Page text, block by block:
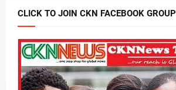
CLICK TO JOIN CKN FACEBOOK GROUP